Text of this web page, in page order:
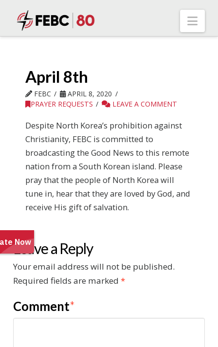
April 8th
FEBC
APRIL 8, 2020
PRAYER REQUESTS
LEAVE A COMMENT
Despite North Korea’s prohibition against
Christianity, FEBC is committed to
broadcasting the Good News to this remote
nation from a South Korean island. Please
pray that the people of North Korea will
tune in, hear that they are loved by God, and
receive His gift of salvation.
Leave a Reply
Your email address will not be published.
Required fields are marked *
Comment*